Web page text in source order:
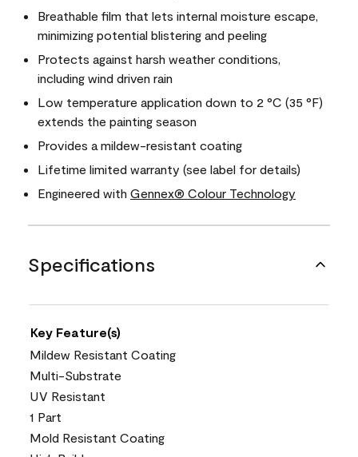
Breathable film that lets internal moisture escape,
minimizing potential blistering and peeling
Protects against harsh weather conditions,
including wind driven rain
Low temperature application down to 2 °C (35 °F)
extends the painting season
Provides a mildew-resistant coating
Lifetime limited warranty (see label for details)
Engineered with Gennex® Colour Technology
Specifications
Key Feature(s)
Mildew Resistant Coating
Multi-Substrate
UV Resistant
1 Part
Mold Resistant Coating